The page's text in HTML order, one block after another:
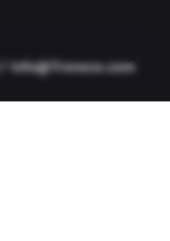
Info@Treneco.com